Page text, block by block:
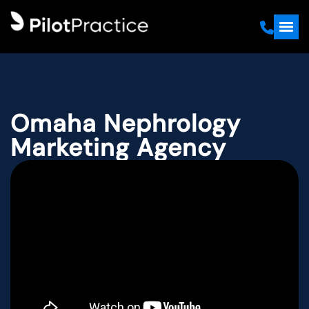
Omaha Nephrology
Marketing Agency